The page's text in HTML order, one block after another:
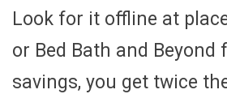
Look for it offline at
or Bed Bath and Beyond
savings, you get twice